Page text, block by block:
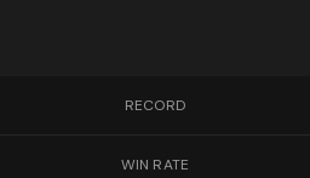
RECORD
WIN RATE